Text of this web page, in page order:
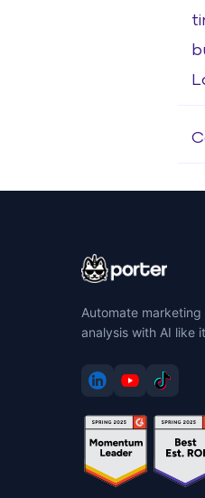
Automate
analysis with AI like